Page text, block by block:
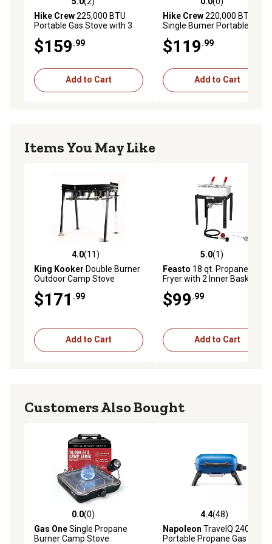
5.0 out of 5 stars with 2 reviews
Hike Crew225,000 BTU
Portable Gas Stove with 3
& Temperature Control
$159.99
Add to Cart
0.0 out of 5 stars with 0
Hike Crew220,000 BTU
Single Burner Portable Gas
& Adjustable Hose
$119.99
Add to Cart
Items You May Like
4.0 out of 5 stars with 11 reviews
4.0(11)
King Kooker Double Burner
Outdoor Camp Stove
$171 .99
Add to Cart
5.0 out of 5 stars with 1
5.0(1)
Feasto 18 qt. Propane Fish
Fryer with 2 Inner Baskets,
Fryer Seafood Pot and
Basket, 40,000 BTUs Burner
$99.99
Add to Cart
Customers Also Bought
0.0 out of 5 stars with 0 reviews
0.0(0)
Gas OneSingle Propane
Burner Camp Stove
4.4 out of 5 stars with 48
4.4(48)
Napoleon TravelQ 240
Portable Propane Gas Grill,